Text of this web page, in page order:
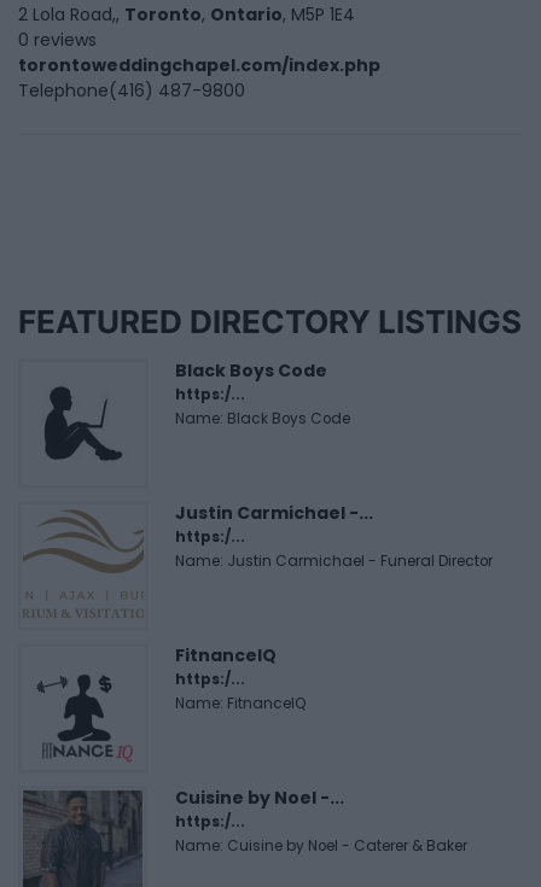
2 Lola Road,, Toronto, Ontario, M5P 1E4
0 reviews
torontoweddingchapel.com/index.php
Telephone(416) 487-9800
FEATURED DIRECTORY LISTINGS
Black Boys Code
https:/...
Name: Black Boys Code
Justin Carmichael -...
https:/...
Name: Justin Carmichael - Funeral Director
FitnanceIQ
https:/...
Name: FitnanceIQ
Cuisine by Noel -...
https:/...
Name: Cuisine by Noel - Caterer & Baker